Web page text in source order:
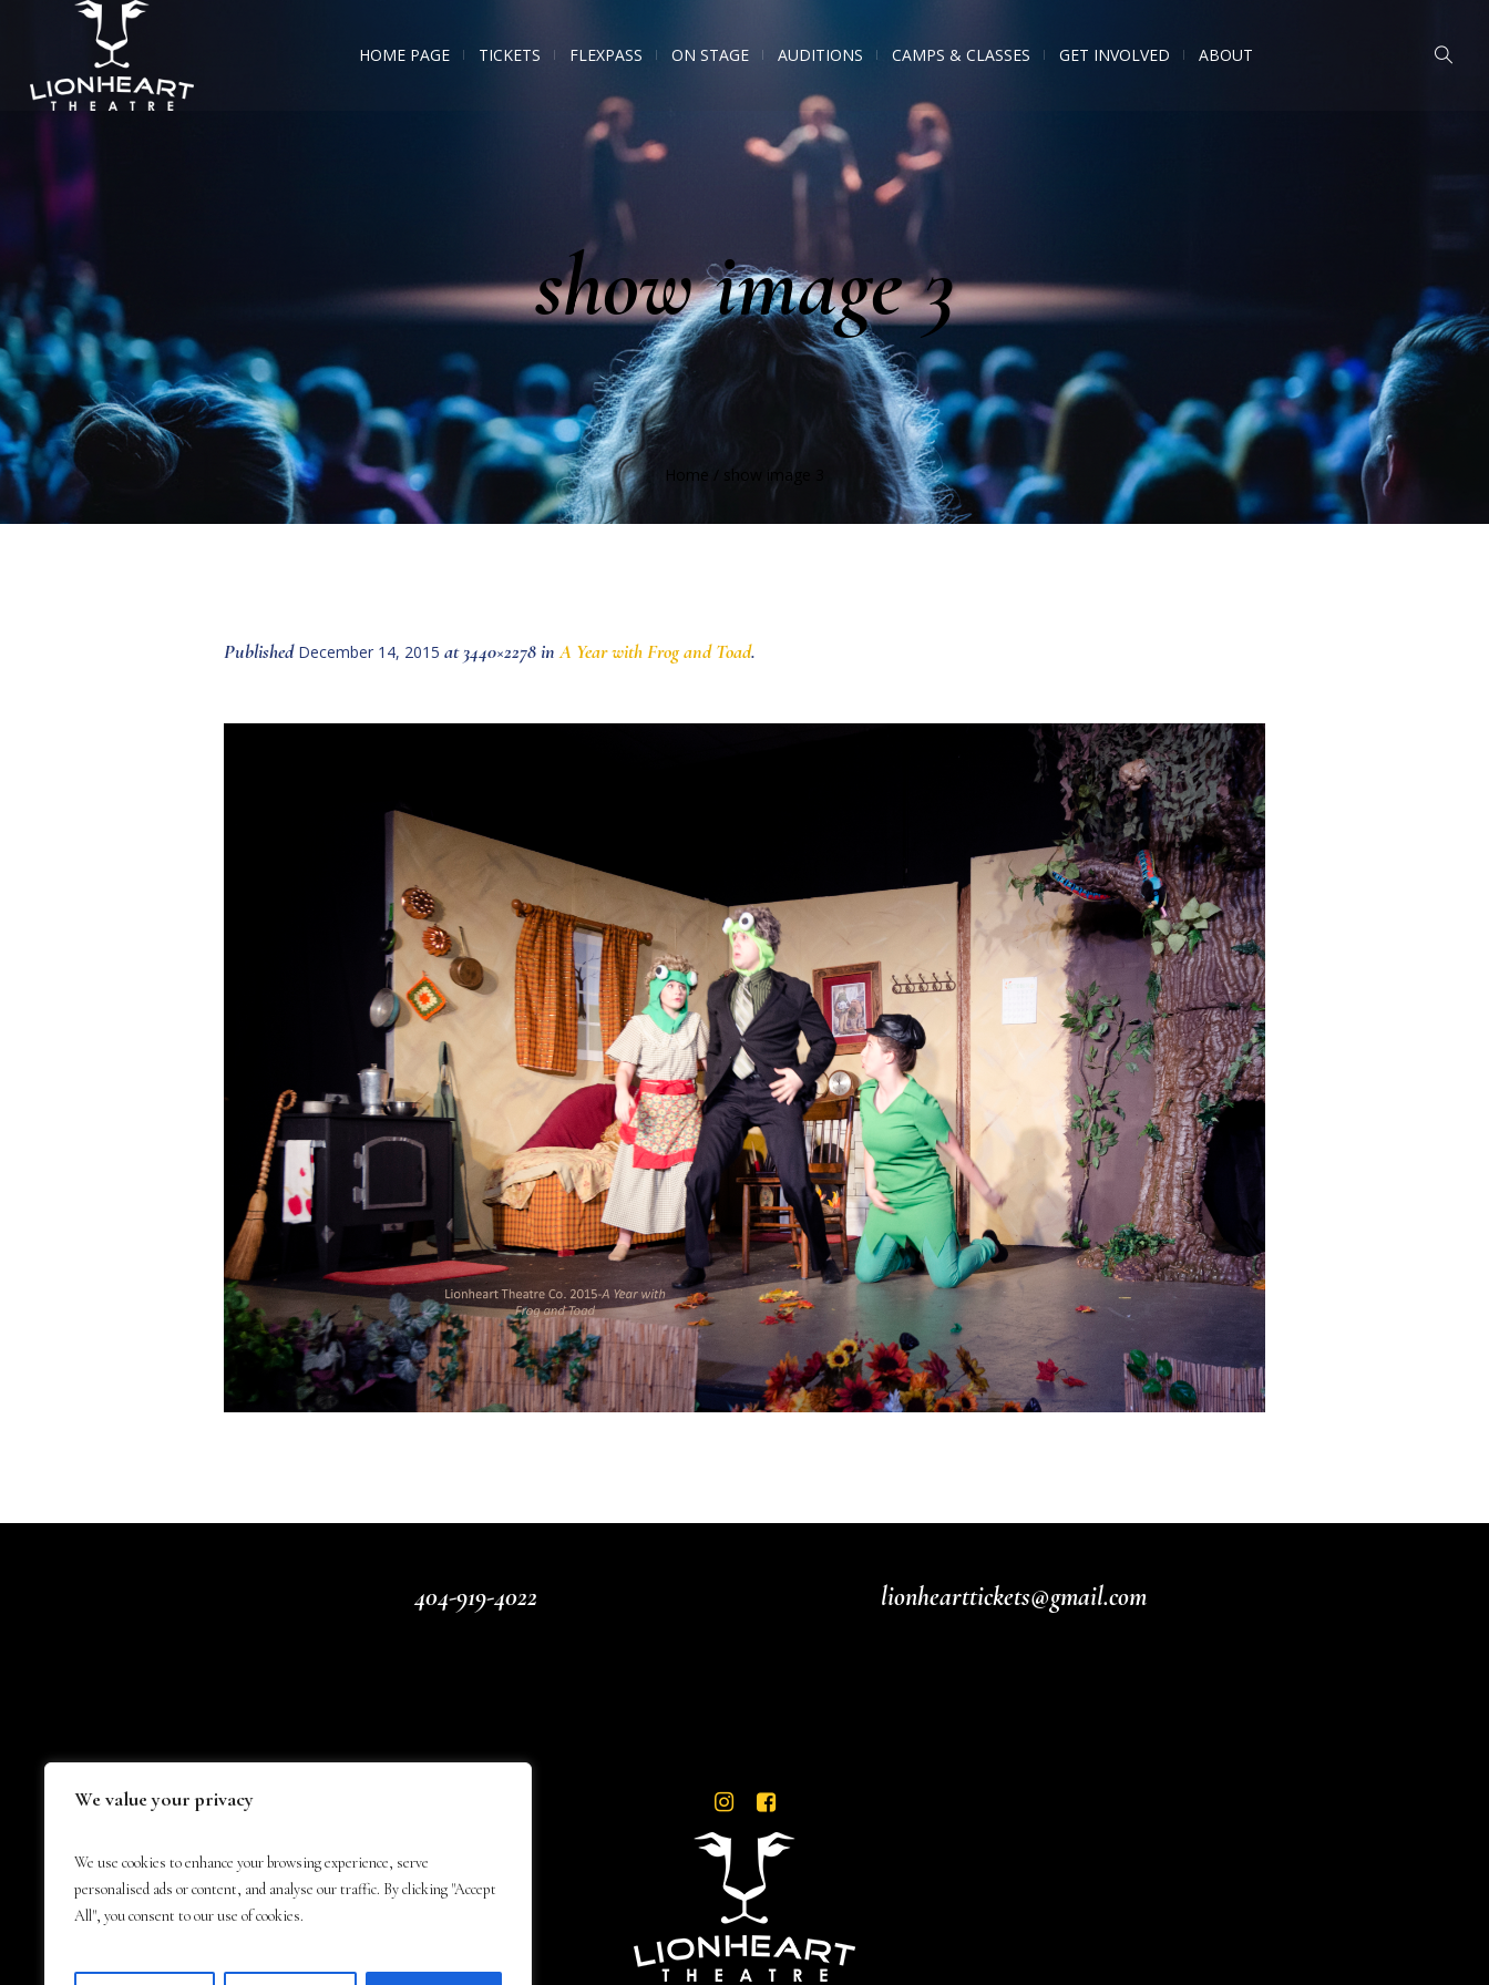
We value your privacy
We use cookies to enhance your browsing experience, serve
personalised ads or content, and analyse our traffic. By clicking "Accept
All", you consent to our use of cookies.
HOME PAGE TICKETS FLEXPASS ON STAGE AUDITIONS CAMPS & CLASSES GET INVOLVED ABOUT
show image 3
Home / show image 3
Published December 14, 2015 at 3440×2278 inA Year with Frog and Toad.
404-919-4022 lionhearttickets@gmail.com